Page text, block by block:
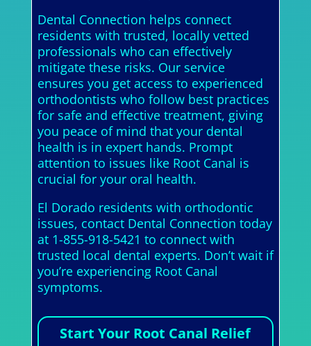
Dental Connection helps connect
residents with trusted, locally vetted
professionals who can effectively
mitigate these risks. Our service
ensures you get access to experienced
orthodontists who follow best practices
for safe and effective treatment, giving
you peace of mind that your dental
health is in expert hands. Prompt
attention to issues like Root Canal is
crucial for your oral health.
El Dorado residents with orthodontic
issues, contact Dental Connection today
at 1-855-918-5421 to connect with
trusted local dental experts. Don’t wait if
you’re experiencing Root Canal
symptoms.
Start Your Root Canal Relief